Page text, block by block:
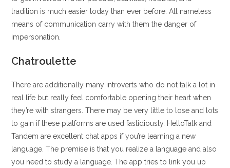
tradition is much easier today than ever before. All nameless
means of communication carry with them the danger of
impersonation.
Chatroulette
There are additionally many introverts who do not talk a lot in
real life but really feel comfortable opening their heart when
they’re with strangers. There may be very little to lose and lots
to gain if these platforms are used fastidiously. HelloTalk and
Tandem are excellent chat apps if you’re learning a new
language. The premise is that you realize a language and also
you need to study a language. The app tries to link you up